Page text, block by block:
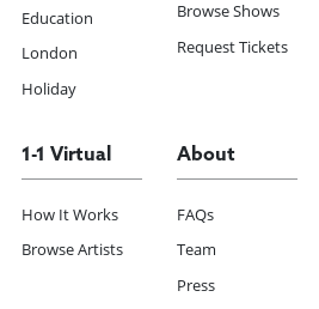
Education
London
Holiday
Browse Shows
Request Tickets
1-1 Virtual
How It Works
Browse Artists
About
FAQs
Team
Press